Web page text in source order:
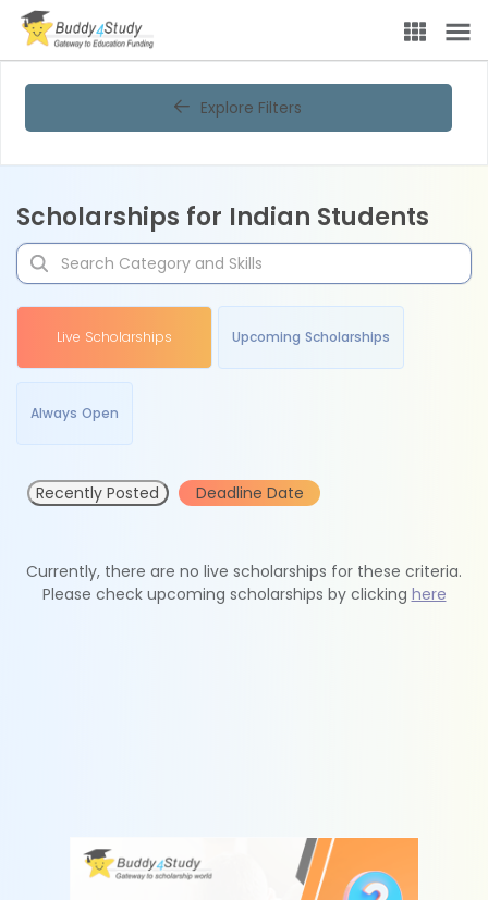
Explore Filters
Scholarships for Indian Students
Live Scholarships Upcoming Scholarships
Always Open
Recently Posted Deadline Date
Currently, there are no live scholarships for these criteria.
Please check upcoming scholarships by clicking here